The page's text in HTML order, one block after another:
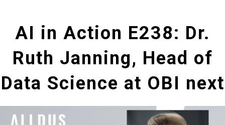
AI in Action E238: Dr.
Ruth Janning, Head of
Data Science at OBI next